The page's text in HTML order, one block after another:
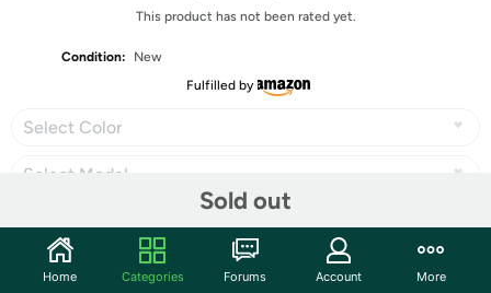
This product has not been rated yet.
Condition:
New
Fulfilled by
Select Color
Select Model
Sold out
Share
Home Categories Forums Account More